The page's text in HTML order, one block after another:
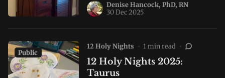
Denise Hancock, PhD, RN
30 Dec 2025
Public
12 Holy Nights • 1 min read •
12 Holy Nights 2025:
Taurus